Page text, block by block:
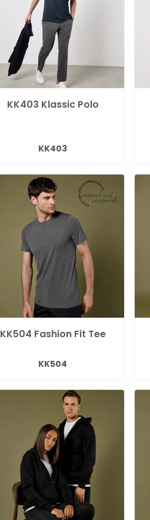
KK403 Klassic Polo
KK403
KK504 Fashion Fit Tee
KK504